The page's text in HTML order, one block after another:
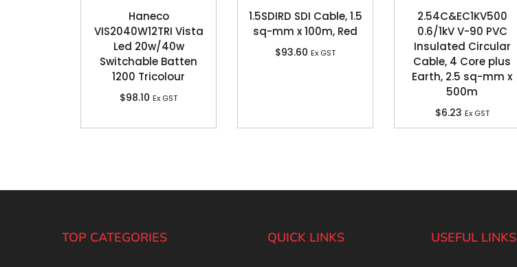
Haneco
VIS2040W12TRI Vista
Led 20w/40w
Switchable Batten
1200 Tricolour
$98.10 Ex GST
1.5SDIRD SDI Cable, 1.5
sq-mm x 100m, Red
$93.60 Ex GST
2.54C&EC1KV500
0.6/1kV V-90 PVC
Insulated Circular
Cable, 4 Core plus
Earth, 2.5 sq-mm x
500m
$6.23 Ex GST
TOP CATEGORIES QUICK LINKS USEFUL LINKS